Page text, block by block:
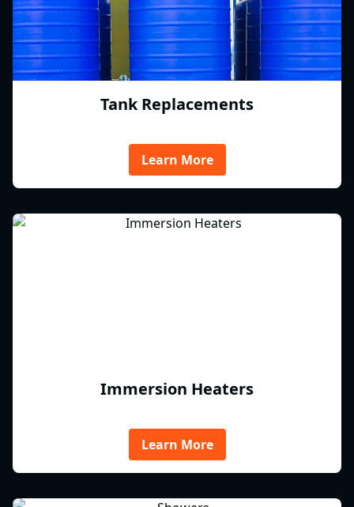
Tank Replacements
Learn More
Immersion Heaters
Learn More